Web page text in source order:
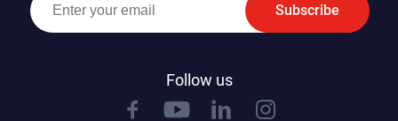
Subscribe
Follow us